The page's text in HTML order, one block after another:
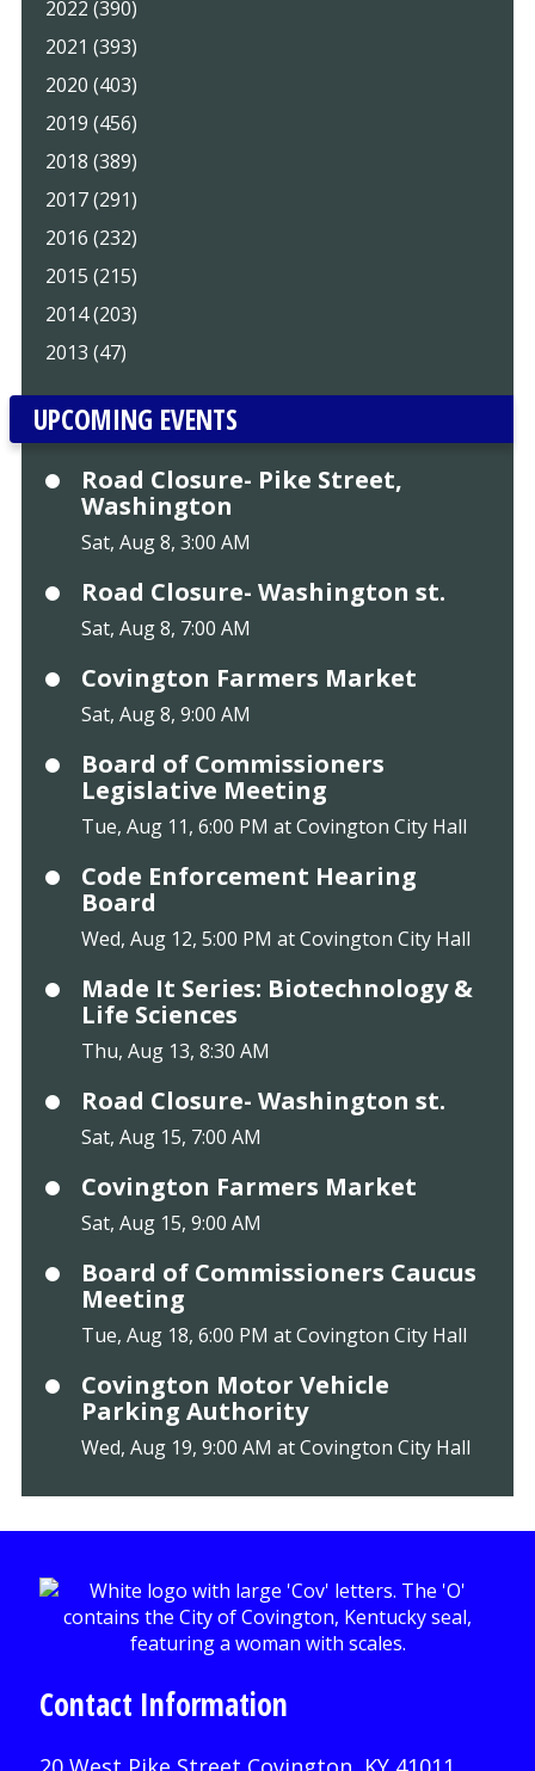
2022 (390)
2021 (393)
2020 (403)
2019 (456)
2018 (389)
2017 (291)
2016 (232)
2015 (215)
2014 (203)
2013 (47)
UPCOMING EVENTS
Road Closure- Pike Street,
Washington
Sat, Aug 8, 3:00 AM
Road Closure- Washington st.
Sat, Aug 8, 7:00 AM
Covington Farmers Market
Sat, Aug 8, 9:00 AM
Board of Commissioners
Legislative Meeting
Tue, Aug 11, 6:00 PM at Covington City Hall
Code Enforcement Hearing
Board
Wed, Aug 12, 5:00 PM at Covington City Hall
Made It Series: Biotechnology &
Life Sciences
Thu, Aug 13, 8:30 AM
Road Closure- Washington st.
Sat, Aug 15, 7:00 AM
Covington Farmers Market
Sat, Aug 15, 9:00 AM
Board of Commissioners Caucus
Meeting
Tue, Aug 18, 6:00 PM at Covington City Hall
Covington Motor Vehicle
Parking Authority
Wed, Aug 19, 9:00 AM at Covington City Hall
Contact Information